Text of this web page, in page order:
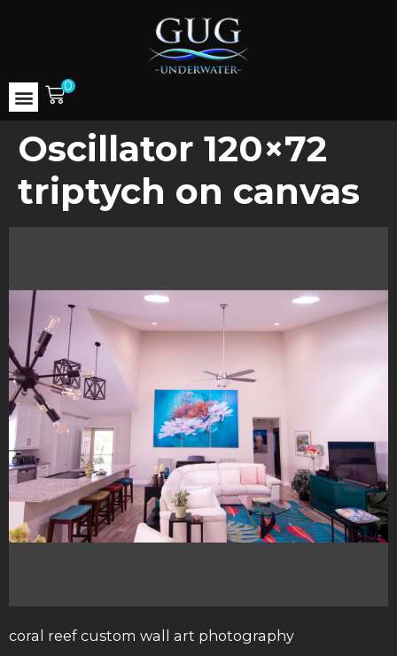
0
Oscillator 120×72
triptych on canvas
coral reef custom wall art photography